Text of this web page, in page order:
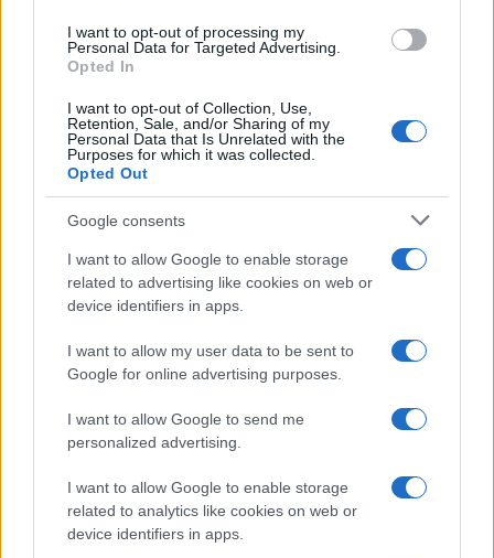
I want to opt-out of processing my
Personal Data for Targeted Advertising.
Opted In
I want to opt-out of Collection, Use,
Retention, Sale, and/or Sharing of my
Personal Data that Is Unrelated with the
Purposes for which it was collected.
Opted Out
Google consents
I want to allow Google to enable storage
related to advertising like cookies on web or
device identifiers in apps.
I want to allow my user data to be sent to
Google for online advertising purposes.
I want to allow Google to send me
personalized advertising.
I want to allow Google to enable storage
related to analytics like cookies on web or
device identifiers in apps.
Manufacturers
της Daimler Truck
04/10/2021